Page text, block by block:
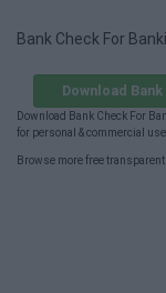
Bank Check For
Download
Download Bank Check For
for personal & commercial
Browse more free